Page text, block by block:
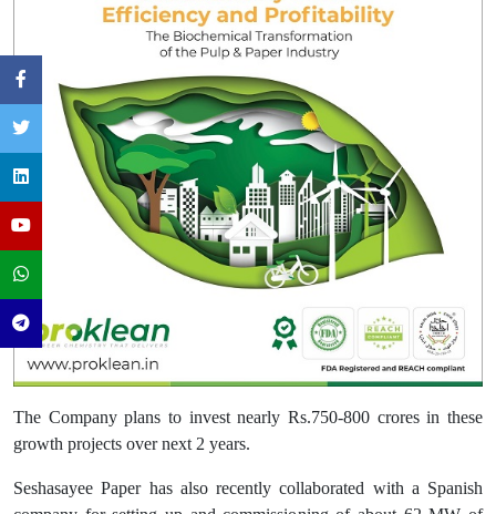
The Company plans to invest nearly Rs.750-800 crores in these
growth projects over next 2 years.
Seshasayee Paper has also recently collaborated with a Spanish